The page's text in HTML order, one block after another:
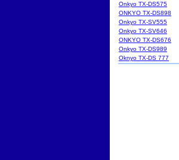
Onkyo TX-DS575
ONKYO TX-DS898
Onkyo TX-SV555
Onkyo TX-SV646
ONKYO TX-DS676
Onkyo TX-DS989
Oknyo TX-DS 777